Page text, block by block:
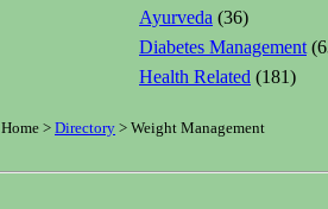
Ayurveda (36)
Diabetes Management
Health Related (181)
Home > Directory > Weight Management